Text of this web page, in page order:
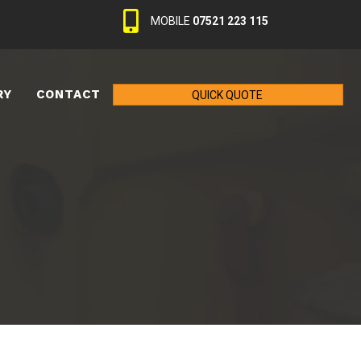
MOBILE 07521 223 115
CONTACT QUICK QUOTE